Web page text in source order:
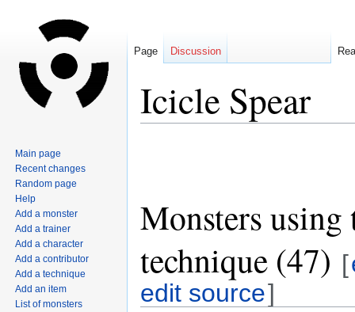
Icicle Spear
Monsters using
technique (47) [
edit source]
Page Discussion
Main page
Recent changes
Random page
Help
Add a monster
Add a trainer
Add a character
Add a contributor
Add a technique
Add an item
List of monsters